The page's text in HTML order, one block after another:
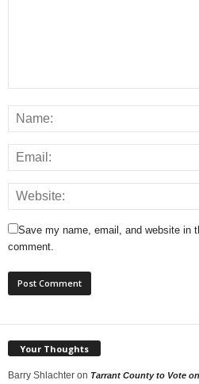
Save my name, email, and website in
comment.
Your Thoughts
Barry Shlachter on Tarrant County to Vote